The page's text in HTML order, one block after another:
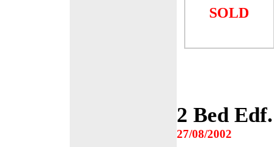
SOLD
2 Bed
27/08/2002